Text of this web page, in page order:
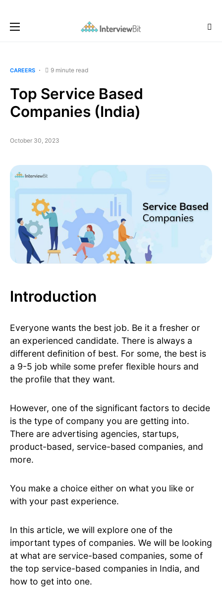
CAREERS 9 minute read
Top Service Based
Companies (India)
October 30, 2023
Introduction
Everyone wants the best job. Be it a fresher or
an experienced candidate. There is always a
different definition of best. For some, the best is
a 9-5 job while some prefer flexible hours and
the profile that they want.
However, one of the significant factors to decide
is the type of company you are getting into.
There are advertising agencies, startups,
product-based, service-based companies, and
more.
You make a choice either on what you like or
with your past experience.
In this article, we will explore one of the
important types of companies. We will be looking
at what are service-based companies, some of
the top service-based companies in India, and
how to get into one.